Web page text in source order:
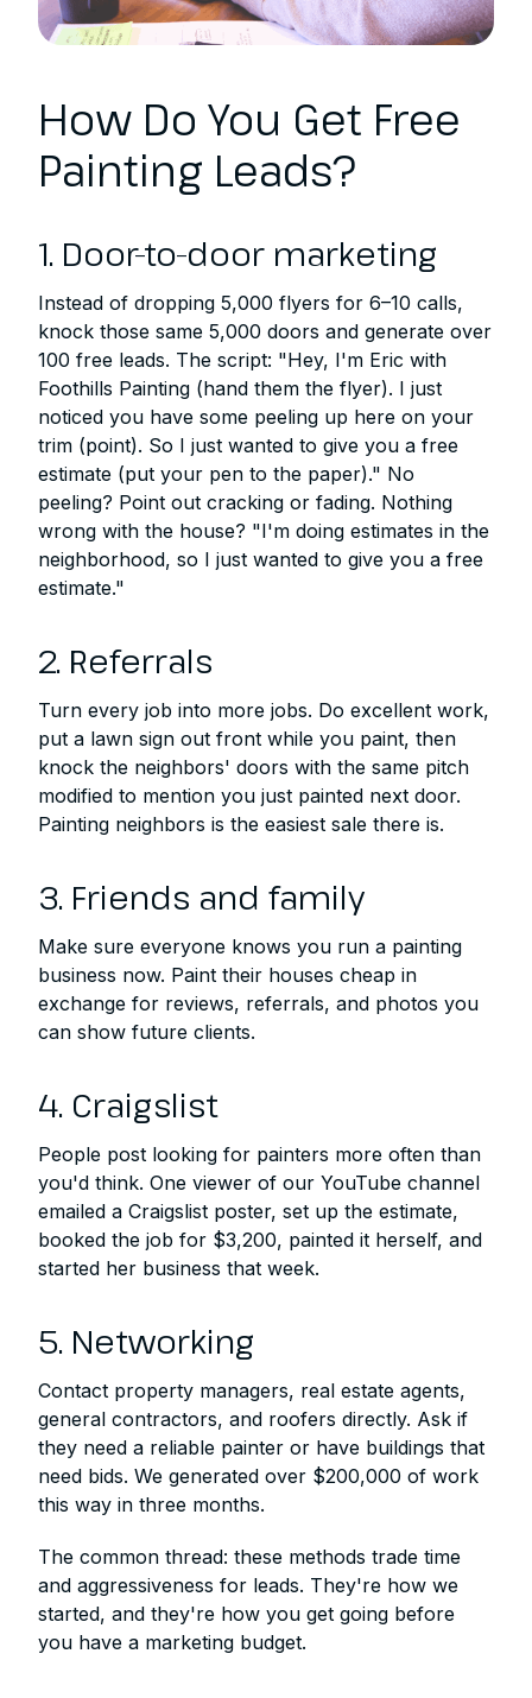
How Do You Get Free
Painting Leads?
1. Door-to-door marketing
Instead of dropping 5,000 flyers for 6–10 calls,
knock those same 5,000 doors and generate over
100 free leads. The script: "Hey, I'm Eric with
Foothills Painting (hand them the flyer). I just
noticed you have some peeling up here on your
trim (point). So I just wanted to give you a free
estimate (put your pen to the paper)." No
peeling? Point out cracking or fading. Nothing
wrong with the house? "I'm doing estimates in the
neighborhood, so I just wanted to give you a free
estimate."
2. Referrals
Turn every job into more jobs. Do excellent work,
put a lawn sign out front while you paint, then
knock the neighbors' doors with the same pitch
modified to mention you just painted next door.
Painting neighbors is the easiest sale there is.
3. Friends and family
Make sure everyone knows you run a painting
business now. Paint their houses cheap in
exchange for reviews, referrals, and photos you
can show future clients.
4. Craigslist
People post looking for painters more often than
you'd think. One viewer of our YouTube channel
emailed a Craigslist poster, set up the estimate,
booked the job for $3,200, painted it herself, and
started her business that week.
5. Networking
Contact property managers, real estate agents,
general contractors, and roofers directly. Ask if
they need a reliable painter or have buildings that
need bids. We generated over $200,000 of work
this way in three months.
The common thread: these methods trade time
and aggressiveness for leads. They're how we
started, and they're how you get going before
you have a marketing budget.